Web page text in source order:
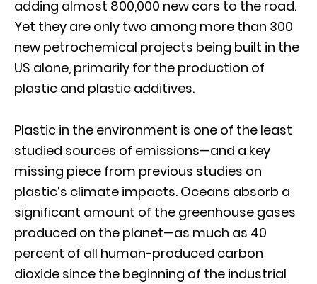
adding almost 800,000 new cars to the road.
Yet they are only two among more than 300
new petrochemical projects being built in the
US alone, primarily for the production of
plastic and plastic additives.
Plastic in the environment is one of the least
studied sources of emissions—and a key
missing piece from previous studies on
plastic’s climate impacts. Oceans absorb a
significant amount of the greenhouse gases
produced on the planet—as much as 40
percent of all human-produced carbon
dioxide since the beginning of the industrial